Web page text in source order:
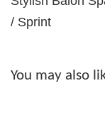
/ Sprint
You may also